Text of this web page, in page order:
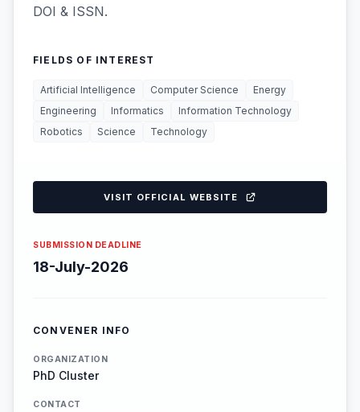
DOI & ISSN.
FIELDS OF INTEREST
Artificial Intelligence Computer Science
Energy
Engineering
Informatics
Information Technology
Robotics
Science Technology
VISIT OFFICIAL WEBSITE
SUBMISSION DEADLINE
18-July-2026
CONVENER INFO
ORGANIZATION
PhD Cluster
CONTACT